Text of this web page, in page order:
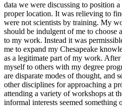
data we were discussing to position
proper location. It was relieving to
were not scientists by training. My
should be indulgent of me to choose
to my work. Instead it was
me to expand my Chesapeake
as a legitimate part of my work.
myself to others with my degree
are disparate modes of thought, and
other disciplines for approaching a
attending a variety of workshops at
informal interests seemed something